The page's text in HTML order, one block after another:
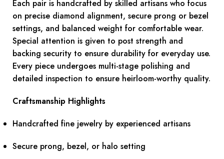
Each pair is handcrafted by skilled artisans who focus
on precise diamond alignment, secure prong or bezel
settings, and balanced weight for comfortable wear.
Special attention is given to post strength and
backing security to ensure durability for everyday use.
Every piece undergoes multi-stage polishing and
detailed inspection to ensure heirloom-worthy quality.
Craftsmanship Highlights
Handcrafted fine jewelry by experienced artisans
Secure prong, bezel, or halo setting